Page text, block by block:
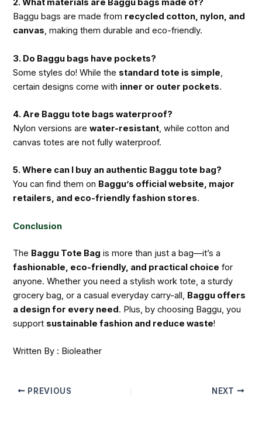
2. What materials are Baggu bags made of?
Baggu bags are made from recycled cotton, nylon, and
canvas, making them durable and eco-friendly.
3. Do Baggu bags have pockets?
Some styles do! While the standard tote is simple
certain designs come with inner or outer pockets.
4. Are Baggu tote bags waterproof?
Nylon versions arewater-resistant, while cotton and
canvas totes are not fully waterproof.
5. Where can I buy an authentic Baggu tote bag?
You can find them on Baggu’s official website, major
retailers, and eco-friendly fashion stores.
Conclusion
The Baggu Tote Bag is more than just a bag—it’s a
fashionable, eco-friendly, and practical choice for
anyone. Whether you need a stylish work tote, a sturdy
grocery bag, or a casual everyday carry-all, Baggu offers
a design for every need. Plus, by choosing Baggu, you
support sustainable fashion and reduce waste!
Written By : Bioleather
PREVIOUS NEXT